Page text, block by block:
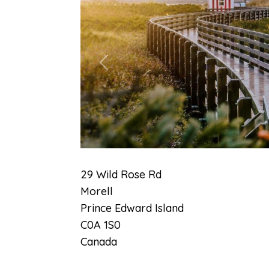
Previous
29 Wild Rose Rd
Morell
Prince Edward Island
C0A 1S0
Canada